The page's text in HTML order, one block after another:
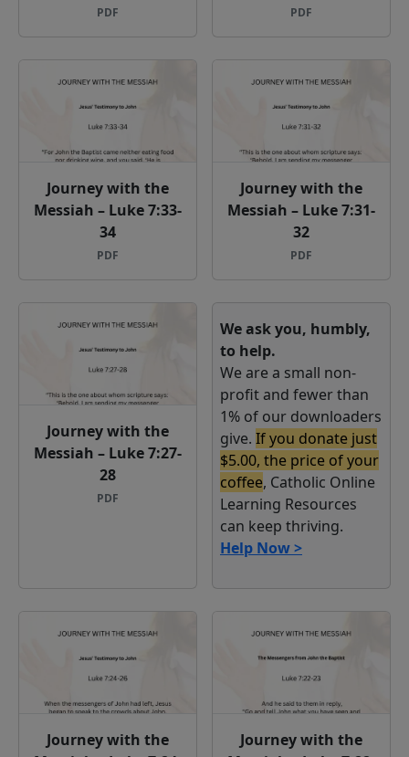
PDF PDF
Journey with the
Messiah – Luke 7:33-
34
PDF
Journey with the
Messiah – Luke 7:31-
32
PDF
Journey with the
Messiah – Luke 7:27-
28
PDF
We ask you, humbly,
to help.
We are a small non-
profit and fewer than
1% of our downloaders
give. If you donate just
$5.00, the price of your
coffee, Catholic Online
Learning Resources
can keep thriving.
Help Now >
Journey with the
Journey with the